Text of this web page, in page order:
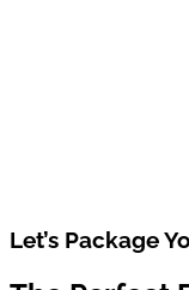
Let’s Package